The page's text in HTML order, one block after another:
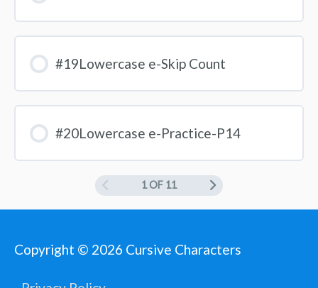
#19Lowercase e-Skip Count
#20Lowercase e-Practice-P14
1 OF 11
Copyright © 2026 Cursive Characters